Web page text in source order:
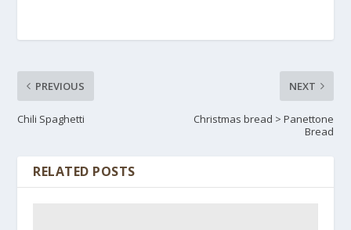
PREVIOUS
Chili Spaghetti
NEXT
Christmas bread > Panettone
Bread
RELATED POSTS